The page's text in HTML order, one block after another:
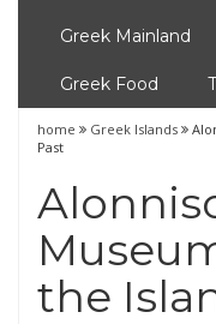
Greek Mainland
Greek Food
home Greek Islands
Past
the